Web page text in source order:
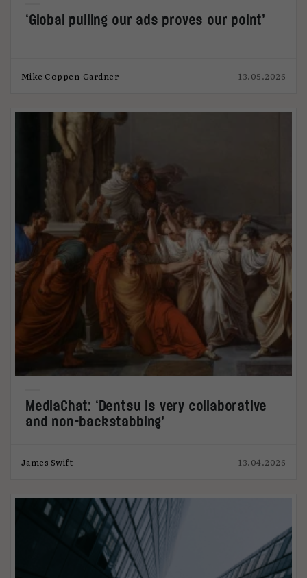
‘Global pulling our ads proves our point’
Mike Coppen-Gardner 13.05.2026
MediaChat: ‘Dentsu is very collaborative
and non-backstabbing’
James Swift 13.04.2026